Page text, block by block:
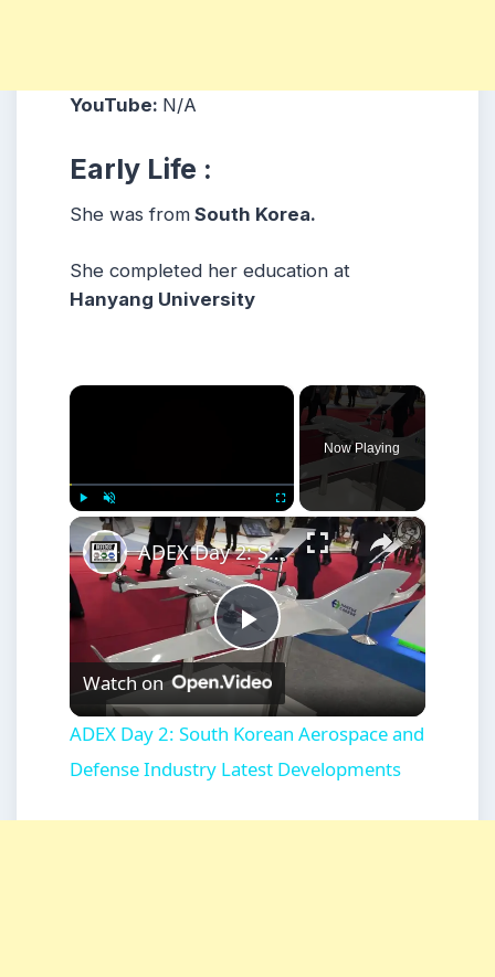
YouTube: N/A
Early Life :
She was from South Korea.
She completed her education at
Hanyang University
×
Play Unmute Fullscreen
Now Playing
×
Play
Video
ADEX Day 2: South Korean Aerospace and Defense Industry Latest Developments
Watch on
ADEX Day 2: South Korean Aerospace and
Defense Industry Latest Developments